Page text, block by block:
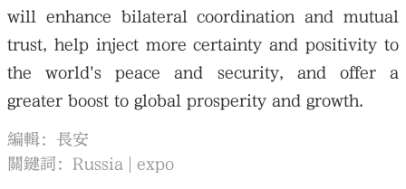
will enhance bilateral coordination and mutual
trust, help inject more certainty and positivity to
the world's peace and security, and offer a
greater boost to global prosperity and growth.
編輯：長安
關鍵詞：Russia expo